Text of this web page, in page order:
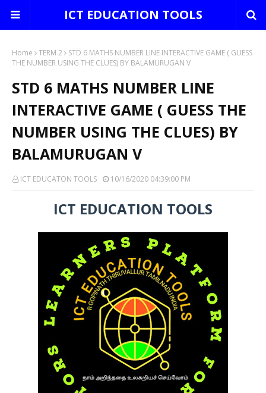
ICT EDUCATION TOOLS
Home TERM 2
STD 6 MATHS NUMBER LINE INTERACTIVE GAME ( GUESS
THE NUMBER USING THE CLUES) BY BALAMURUGAN V
STD 6 MATHS NUMBER LINE
INTERACTIVE GAME ( GUESS THE
NUMBER USING THE CLUES) BY
BALAMURUGAN V
ICT EDUCATON TOOLS 10/16/2020 04:39:00 PM
ICT EDUCATION TOOLS